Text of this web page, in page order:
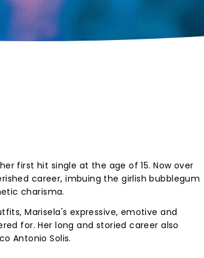
first hit single at the age of 15. Now over
career, imbuing the girlish bubblegum
charisma.
Marisela's expressive, emotive and
for. Her long and storied career also
Antonio Solis.